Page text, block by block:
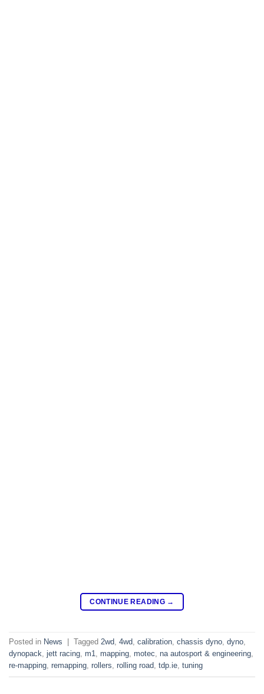
CONTINUE READING →
Posted in News Tagged 2wd, 4wd, calibration, chassis dyno, dyno,
dynopack, jett racing, m1, mapping, motec, na autosport & engineering,
re-mapping, remapping, rollers, rolling road, tdp.ie, tuning